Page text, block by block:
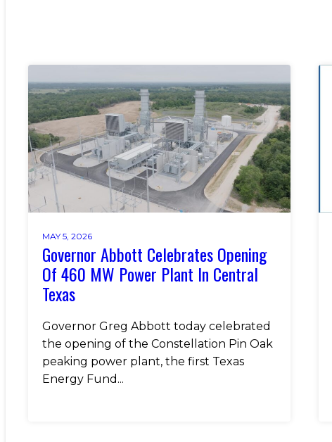
MAY 5, 2026
Governor Abbott Celebrates Opening
Of 460 MW Power Plant In Central
Texas
Governor Greg Abbott today celebrated
the opening of the Constellation Pin Oak
peaking power plant, the first Texas
Energy Fund...